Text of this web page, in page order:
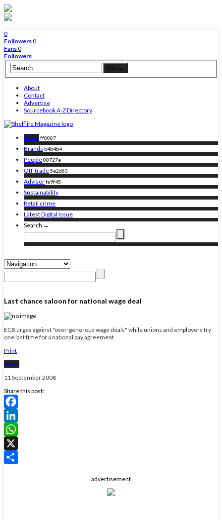
0
Followers0
Fans0
Followers
About
Contact
Advertise
Sourcebook A-Z Directory
News ff0007
Brands b4b4b4
People00727e
Off-trade5e2d63
Advisorfa9f45
Sustainability
Retail crime
Latest Digital Issue
Search →
Last chance saloon for national wage deal
ECB urges against "over-generous wage deals" while unions and employers try
one last time for a national pay agreement
Print
News
11 September 2008
Share this post:
Facebook
LinkedIn
WhatsApp
X
advertisement